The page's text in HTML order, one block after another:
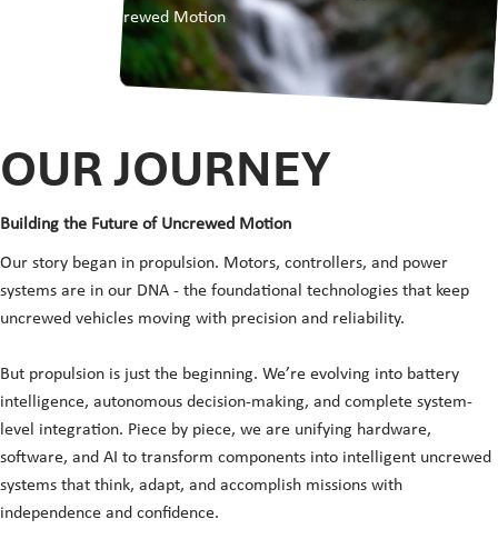
Empowering Uncrewed Motion
OURJOURNEY
Building the Future of Uncrewed Motion
Our story began in propulsion. Motors, controllers, and power
systems are in our DNA - the foundational technologies that keep
uncrewed vehicles moving with precision and reliability.
But propulsion is just the beginning. We’re evolving into battery
intelligence, autonomous decision-making, and complete system-
level integration. Piece by piece, we are unifying hardware,
software, and AI to transform components into intelligent uncrewed
systems that think, adapt, and accomplish missions with
independence and confidence.